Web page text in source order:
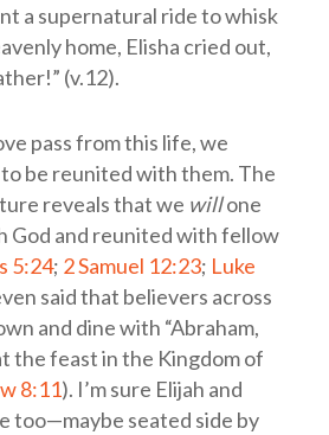
a supernatural ride to whisk
home, Elisha cried out,
(v.12).
pass from this life, we
be reunited with them. The
reveals that we willone
God and reunited with fellow
5:24; 2 Samuel 12:23; Luke
said that believers across
and dine with “Abraham,
the feast in the Kingdom of
8:11). I’m sure Elijah and
too—maybe seated side by